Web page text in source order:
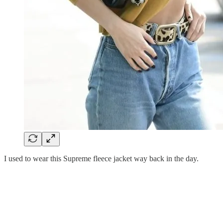
I used to wear this Supreme fleece jacket way back in the day.